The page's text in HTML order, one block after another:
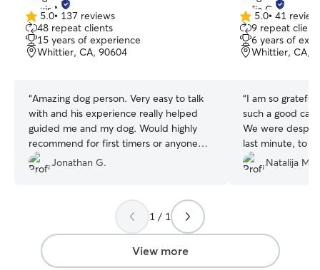
5.0
out
of
5
5.0• 137 reviews
48 repeat clients
15 years of experience
Whittier, CA, 90604
“Amazing dog person. Very easy to talk
with and his experience really helped
guided me and my dog. Would highly
recommend for first timers or anyone
one looking for a caring knowledgeable
caretaker.
Jonathan G.
5.0
out
of
5
5.0• 41
9 repeat
6 years of
Whittier, CA,
“I am so
such a good
We were
last minute, to
She has shown
our home and
according to our
nerve wracking
home and
Natalija M.
1 / 1
View more